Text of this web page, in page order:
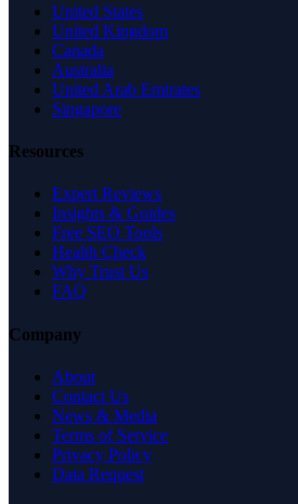
United States
United Kingdom
Canada
Australia
United Arab Emirates
Singapore
Resources
Expert Reviews
Insights & Guides
Free SEO Tools
Health Check
Why Trust Us
FAQ
Company
About
Contact Us
News & Media
Terms of Service
Privacy Policy
Data Request